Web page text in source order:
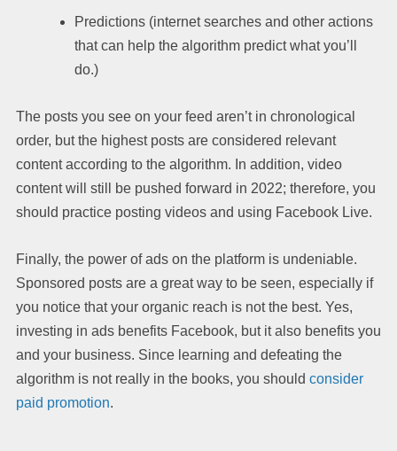
Predictions (internet searches and other actions
that can help the algorithm predict what you’ll
do.)
The posts you see on your feed aren’t in chronological
order, but the highest posts are considered relevant
content according to the algorithm. In addition, video
content will still be pushed forward in 2022; therefore, you
should practice posting videos and using Facebook Live.
Finally, the power of ads on the platform is undeniable.
Sponsored posts are a great way to be seen, especially if
you notice that your organic reach is not the best. Yes,
investing in ads benefits Facebook, but it also benefits you
and your business. Since learning and defeating the
algorithm is not really in the books, you should consider
paid promotion.